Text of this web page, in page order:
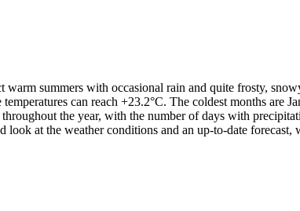
summers with occasional rain and quite frosty,
can reach +23.2°C. The coldest months are
the year, with the number of days with
at the weather conditions and an up-to-date forecast,